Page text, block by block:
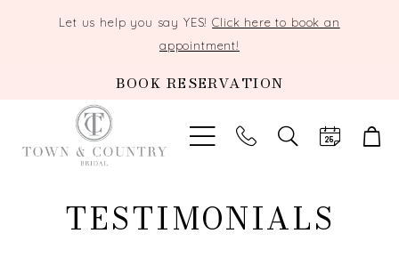
Let us help you say YES!Click here to book an
appointment!
BOOK RESERVATION
TOGGLE
SEARCH
TESTIMONIALS